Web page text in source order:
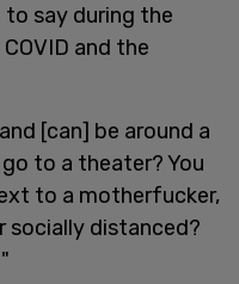
to say during the
and the
[can] be around a
to a theater? You
to a motherfucker,
socially distanced?